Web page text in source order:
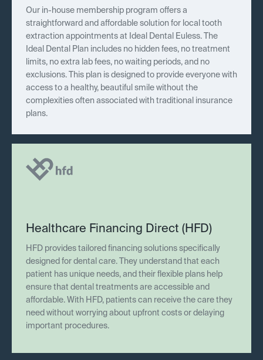
Our in-house membership program offers a
straightforward and affordable solution for local tooth
extraction appointments at Ideal Dental Euless. The
Ideal Dental Plan includes no hidden fees, no treatment
limits, no extra lab fees, no waiting periods, and no
exclusions. This plan is designed to provide everyone with
access to a healthy, beautiful smile without the
complexities often associated with traditional insurance
plans.
Healthcare Financing Direct (HFD)
HFD provides tailored financing solutions specifically
designed for dental care. They understand that each
patient has unique needs, and their flexible plans help
ensure that dental treatments are accessible and
affordable. With HFD, patients can receive the care they
need without worrying about upfront costs or delaying
important procedures.